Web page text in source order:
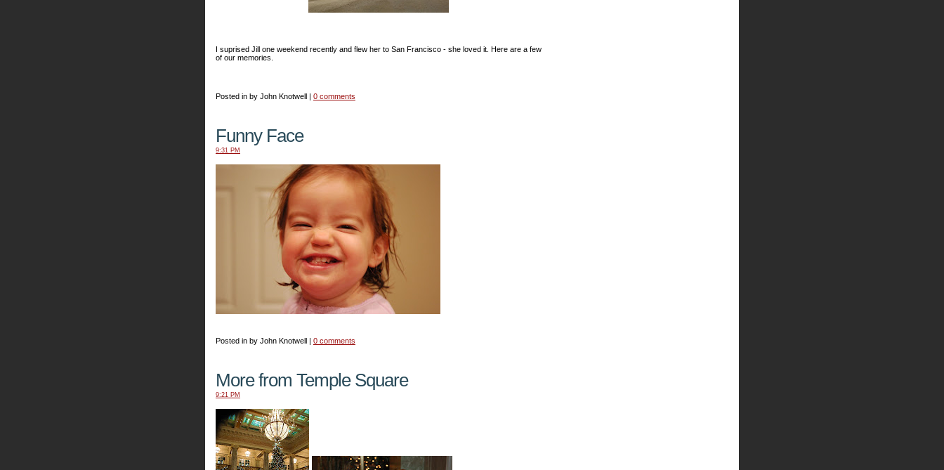
I suprised Jill one weekend recently and flew her to San Francisco - she loved it. Here are a few
of our memories.
Posted in by John Knotwell | 0 comments
Funny Face
9:31 PM
Posted in by John Knotwell | 0 comments
More from Temple Square
9:21 PM